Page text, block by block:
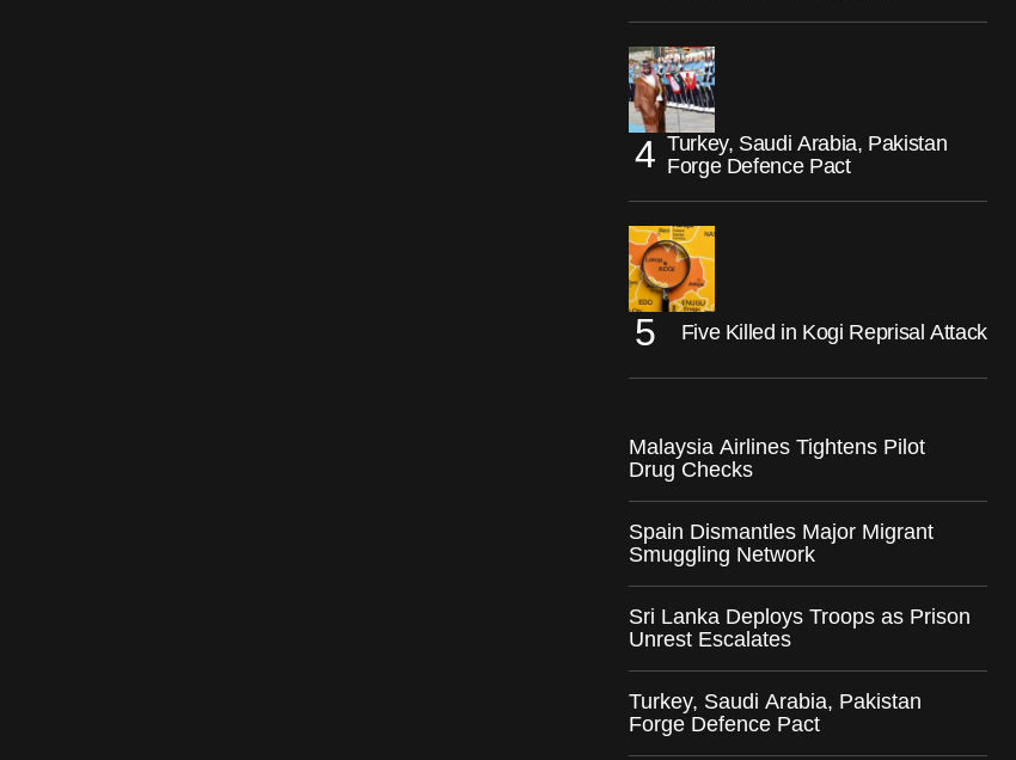
Turkey, Saudi Arabia, Pakistan
Forge Defence Pact
Five Killed in Kogi Reprisal Attack
Malaysia Airlines Tightens Pilot
Drug Checks
Spain Dismantles Major Migrant
Smuggling Network
Sri Lanka Deploys Troops as Prison
Unrest Escalates
Turkey, Saudi Arabia, Pakistan
Forge Defence Pact